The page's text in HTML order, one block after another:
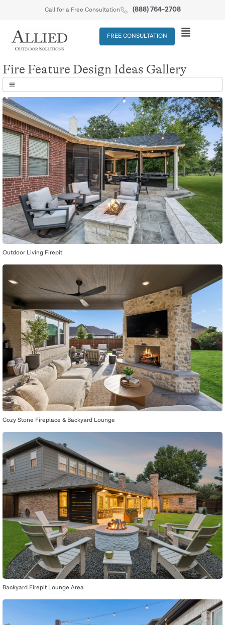
Call for a Free Consultation (888) 764-2708
FREE CONSULTATION
Fire Feature Design Ideas Gallery
Outdoor Living Firepit
Cozy Stone Fireplace & Backyard Lounge
Backyard Firepit Lounge Area